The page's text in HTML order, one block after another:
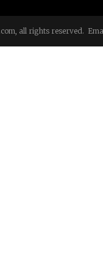
all rights reserved.